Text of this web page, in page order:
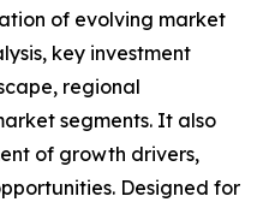
of evolving market
key investment
regional
segments. It also
of growth drivers,
Designed for